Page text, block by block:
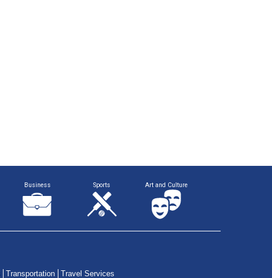
Business Sports Art and Culture
Transportation Travel Services